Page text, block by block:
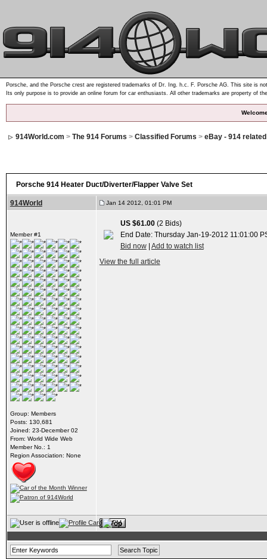
Porsche, and the Porsche crest are registered trademarks of Dr. Ing. h.c. F. Porsche AG. This site is
Its only purpose is to provide an online forum for car enthusiasts. All other trademarks are property of
914World.com > The 914 Forums > Classified Forums > eBay - 914
Porsche 914 Heater Duct/Diverter/Flapper Valve Set
914World Jan 14 2012, 01:01 PM
Member #1
Group: Members
Posts: 130,681
Joined: 23-December 02
From: World Wide Web
Member No.: 1
Region Association: None
US $61.00(2 Bids)
End Date: Thursday Jan-19-2012 11:01:00
Bid now| Add to watch list
View the full article